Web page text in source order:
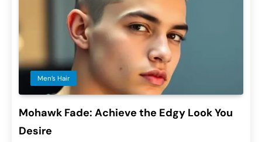
Men’s Hair
Mohawk Fade: Achieve the Edgy Look You
Desire